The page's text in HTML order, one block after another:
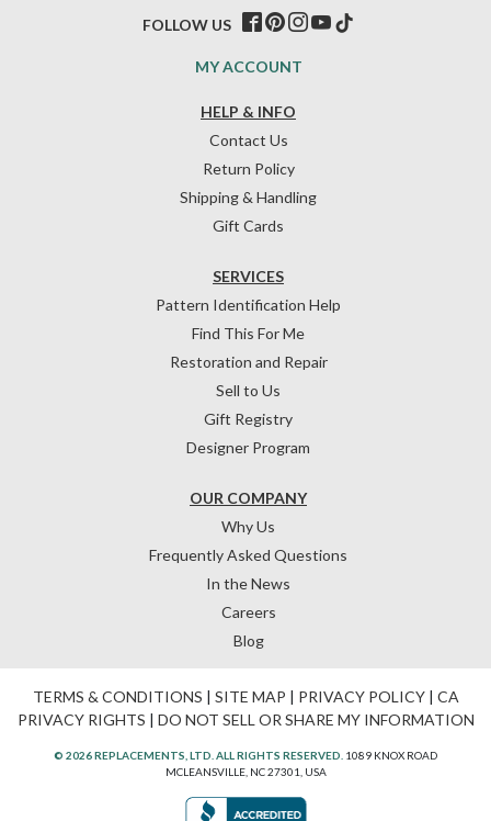
HELP & INFO
Contact Us
Return Policy
Shipping & Handling
Gift Cards
OUR COMPANY
Why Us
Frequently Asked Questions
In the News
Careers
Blog
SERVICES
Pattern Identification Help
Find This For Me
Restoration and Repair
Sell to Us
Gift Registry
Designer Program
MY ACCOUNT
FOLLOW US
TERMS & CONDITIONS | SITE MAP | PRIVACY POLICY| CA
PRIVACY RIGHTS | DO NOT SELL OR SHARE MY INFORMATION
© 2026 REPLACEMENTS, LTD. ALL RIGHTS RESERVED. 1089 KNOX ROAD
MCLEANSVILLE, NC 27301, USA